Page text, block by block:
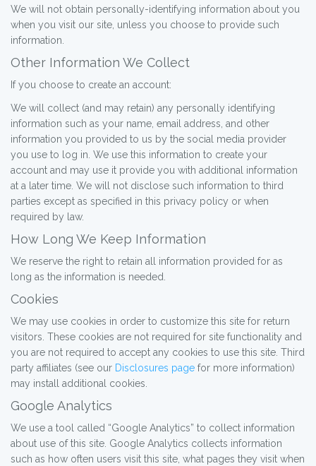
We will not obtain personally-identifying information about you
when you visit our site, unless you choose to provide such
information.
Other Information We Collect
If you choose to create an account:
We will collect (and may retain) any personally identifying
information such as your name, email address, and other
information you provided to us by the social media provider
you use to log in. We use this information to create your
account and may use it provide you with additional information
at a later time. We will not disclose such information to third
parties except as specified in this privacy policy or when
required by law.
How Long We Keep Information
We reserve the right to retain all information provided for as
long as the information is needed.
Cookies
We may use cookies in order to customize this site for return
visitors. These cookies are not required for site functionality and
you are not required to accept any cookies to use this site. Third
party affiliates (see our Disclosures page for more information)
may install additional cookies.
Google Analytics
We use a tool called “Google Analytics” to collect information
about use of this site. Google Analytics collects information
such as how often users visit this site, what pages they visit when